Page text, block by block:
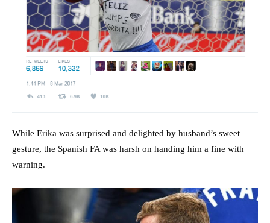
While Erika was surprised and delighted by husband’s sweet
gesture, the Spanish FA was harsh on handing him a fine with
warning.